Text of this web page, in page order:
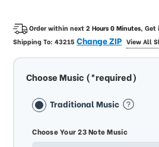
Order within next2 Hours 0 Minutes,
Shipping To:43215Change ZIP View All
Choose Music (*required)
Traditional Music
Choose Your 23 Note Music